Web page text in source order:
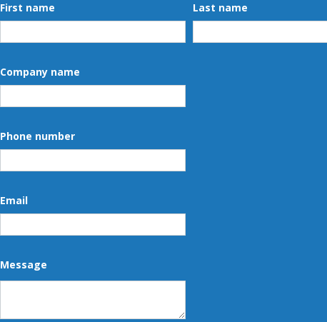
First name Last name
Company name
Phone number
Email
Message